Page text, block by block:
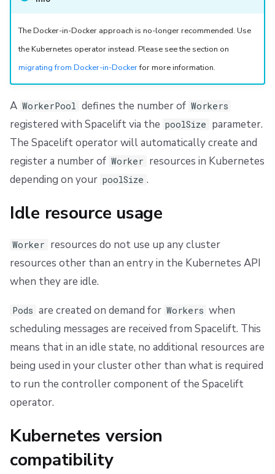
h
Scheduling stack actions
Run promotion
Pull request comments
Ignored run warnings
Run summaries
Push Policy
Trigger policy
Intent policy
Deprecated Policies
Create a WorkerPool
Auto-registration
Create an API key
EKS OIDC Setup example
Create WorkerPool
Manual Registration
Upgrading to controller v0.0.27 - or Helm chart v0.52.0
Upgrading to controller v0.0.17 - or Helm chart v0.33.0
Run containers
Resource usage
Kubernetes controller
Run pods
Volumes
Managing child spaces
Ansible
Docker
API
Plugins
Single Sign-On
Webhooks
Teleport
FedRAMP
Migrating to Spacelift
Bulk actions
Support
Disaster Continuity
Billing
Spacelift Intelligence Terms of Use (AI Addendum)
DORA Annex
Archive
The Docker-in-Docker approach is no-longer recommended. Use
the Kubernetes operator instead. Please see the section on
migrating from Docker-in-Dockerfor more information.
A WorkerPool defines the number of Workers
registered with Spacelift via the poolSize parameter.
The Spacelift operator will automatically create and
register a number of Worker resources in Kubernetes
depending on your poolSize .
Idle resource usage
Worker resources do not use up any cluster
resources other than an entry in the Kubernetes API
when they are idle.
Pods are created on demand for Workers when
scheduling messages are received from Spacelift. This
means that in an idle state, no additional resources are
being used in your cluster other than what is required
to run the controller component of the Spacelift
operator.
Kubernetes version
compatibility